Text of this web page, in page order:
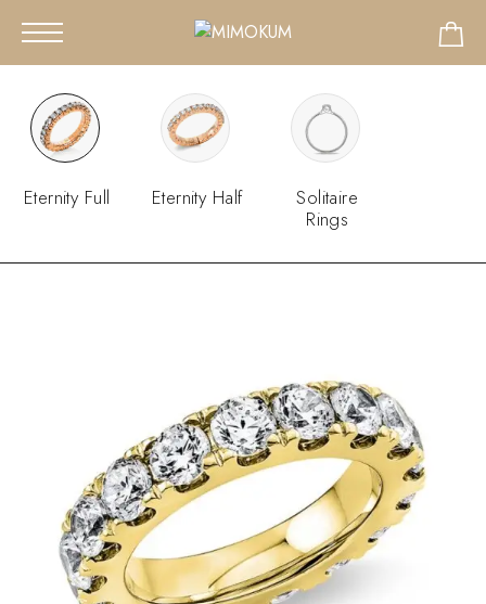
Eternity Full Eternity Half
Solitaire
Rings